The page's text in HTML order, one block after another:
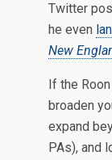
Twitter
he even
New
If the
broaden
expand
PAs), and